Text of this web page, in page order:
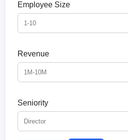
Employee Size
Revenue
Seniority